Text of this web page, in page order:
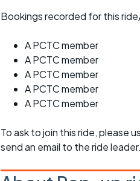
Bookings recorded for this
A PCTC member
A PCTC member
A PCTC member
A PCTC member
A PCTC member
To ask to join this ride, please
send an email to the ride leader.